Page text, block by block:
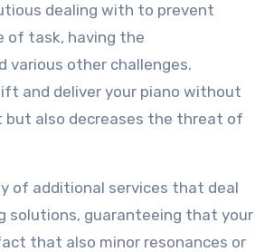
dealing with to prevent
of task, having the
various other challenges.
and deliver your piano without
but also decreases the threat of
of additional services that deal
solutions, guaranteeing that your
that also minor resonances or